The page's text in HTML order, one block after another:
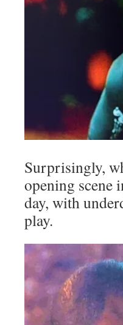
Surprisingly,
opening scene
day, with
play.